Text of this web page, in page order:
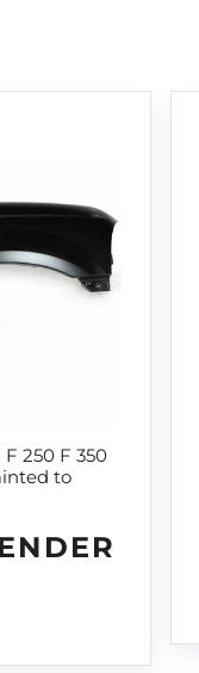
250 F 350
to